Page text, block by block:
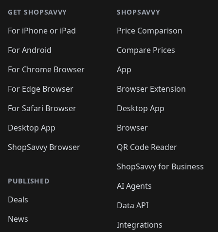
GET SHOPSAVVY
For iPhone or iPad
For Android
For Chrome Browser
For Edge Browser
For Safari Browser
Desktop App
ShopSavvy Browser
PUBLISHED
Deals
News
SHOPSAVVY
Price Comparison
Compare Prices
App
Browser Extension
Desktop App
Browser
QR Code Reader
ShopSavvy for Business
AI Agents
Data API
Integrations